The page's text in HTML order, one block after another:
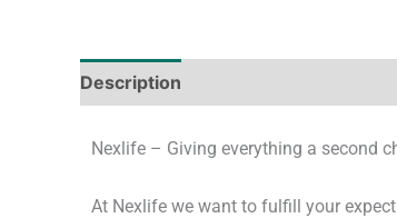
Description
Nexlife – Giving everything a second
At Nexlife we want to fulfill your